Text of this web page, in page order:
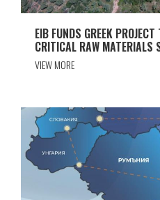
EIB FUNDS GREEK
CRITICAL RAW MATERIALS
VIEW MORE